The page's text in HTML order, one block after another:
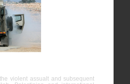
violent assualt and subsequent